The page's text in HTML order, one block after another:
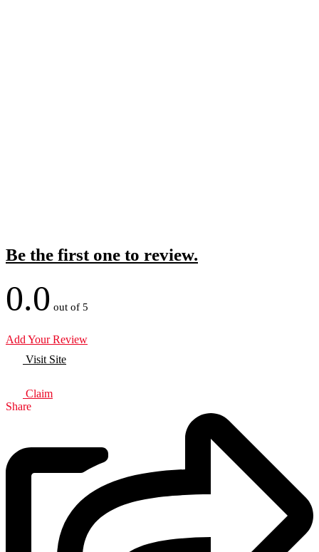
Be the first one to review.
0.0 out of 5
Add Your Review
Visit Site
Claim
Share